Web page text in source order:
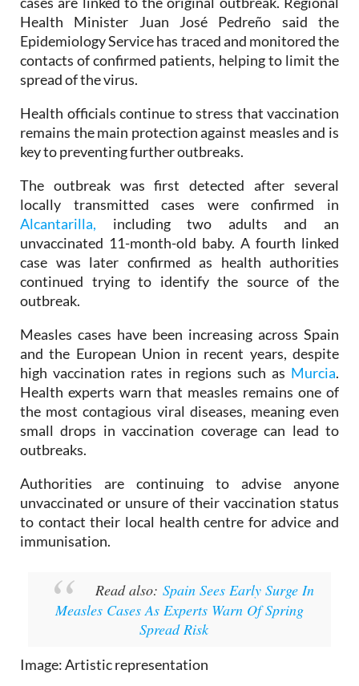
The Regional Ministry of Health said all of the new
cases are linked to the original outbreak. Regional
Health Minister Juan José Pedreño said the
Epidemiology Service has traced and monitored the
contacts of confirmed patients, helping to limit the
spread of the virus.
Health officials continue to stress that vaccination
remains the main protection against measles and is
key to preventing further outbreaks.
The outbreak was first detected after several
locally transmitted cases were confirmed in
Alcantarilla,including two adults and an
unvaccinated 11-month-old baby. A fourth linked
case was later confirmed as health authorities
continued trying to identify the source of the
outbreak.
Measles cases have been increasing across Spain
and the European Union in recent years, despite
high vaccination rates in regions such asMurcia.
Health experts warn that measles remains one of
the most contagious viral diseases, meaning even
small drops in vaccination coverage can lead to
outbreaks.
Authorities are continuing to advise anyone
unvaccinated or unsure of their vaccination status
to contact their local health centre for advice and
Read also: Spain Sees Early Surge In
Measles Cases As Experts Warn Of Spring
Spread Risk